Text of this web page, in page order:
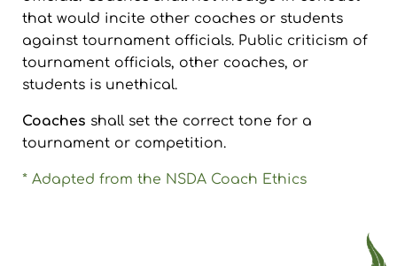
that would incite other coaches or students
against tournament officials. Public criticism of
tournament officials, other coaches, or
students is unethical.
Coaches shall set the correct tone for a
tournament or competition.
* Adapted from the NSDA Coach Ethics